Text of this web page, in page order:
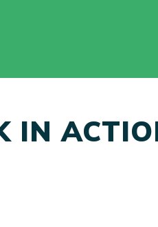
IN